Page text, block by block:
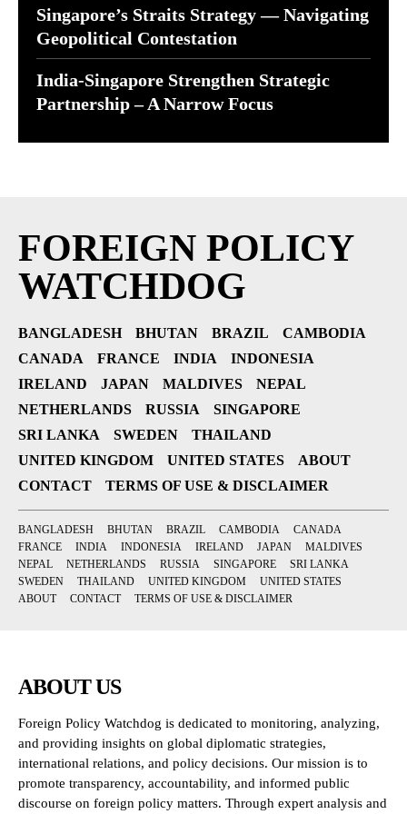
Singapore’s Straits Strategy — Navigating
Geopolitical Contestation
India-Singapore Strengthen Strategic
Partnership – A Narrow Focus
FOREIGN POLICY
WATCHDOG
BANGLADESH BHUTAN BRAZIL
CAMBODIA
CANADA
FRANCE INDIA
INDONESIA
IRELAND
JAPAN MALDIVES
NEPAL
NETHERLANDS
RUSSIA
SINGAPORE
SRI LANKA
SWEDEN
THAILAND
UNITED KINGDOM
UNITED STATES
ABOUT
CONTACT
TERMS OF USE & DISCLAIMER
BANGLADESH BHUTAN BRAZIL CAMBODIA
CANADA
FRANCE
INDIA INDONESIA IRELAND JAPAN
MALDIVES
NEPAL
NETHERLANDS RUSSIA SINGAPORE
SRI LANKA
SWEDEN
THAILAND UNITED KINGDOM
UNITED STATES
ABOUT
CONTACT TERMS OF USE & DISCLAIMER
ABOUT US
Foreign Policy Watchdog is dedicated to monitoring, analyzing,
and providing insights on global diplomatic strategies,
international relations, and policy decisions. Our mission is to
promote transparency, accountability, and informed public
discourse on foreign policy matters. Through expert analysis and